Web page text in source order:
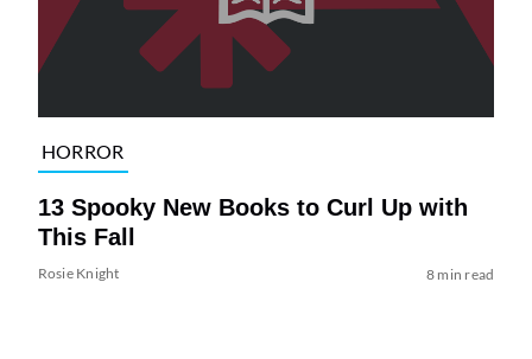
HORROR
13 Spooky New Books to Curl Up with
This Fall
Rosie Knight 8 min read